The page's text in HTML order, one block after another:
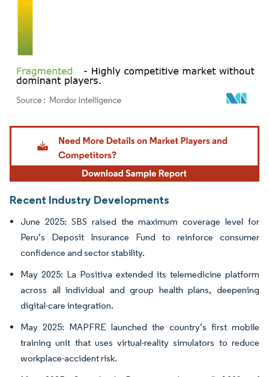
Image © Mordor Intelligence. Reuse requires attribution under CC BY 4.0.
Recent Industry Developments
June 2025: SBS raised the maximum coverage level for
Peru’s Deposit Insurance Fund to reinforce consumer
confidence and sector stability.
May 2025: La Positiva extended its telemedicine platform
across all individual and group health plans, deepening
digital-care integration.
May 2025: MAPFRE launched the country’s first mobile
training unit that uses virtual-reality simulators to reduce
workplace-accident risk.